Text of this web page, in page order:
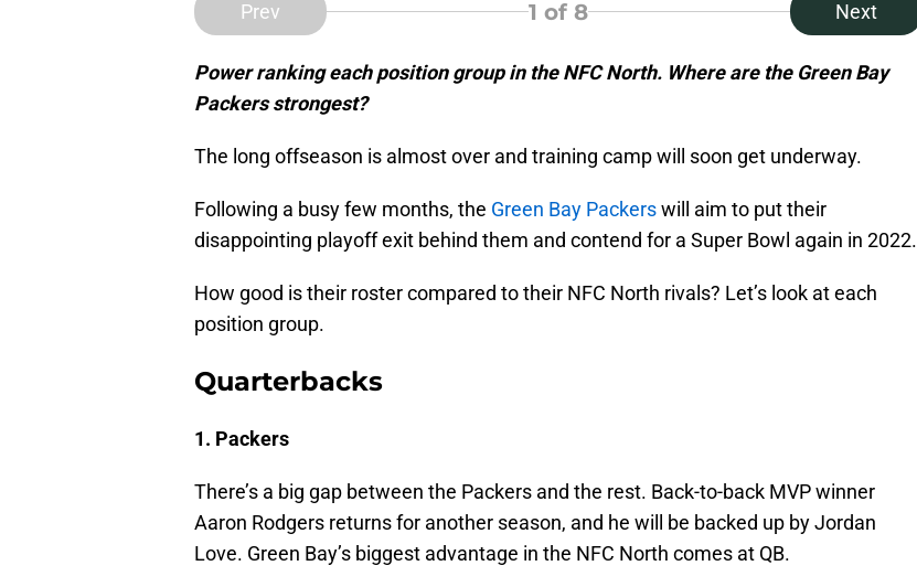
Prev 1 of 8 Next
Power ranking each position group in the NFC North. Where are the Green Bay
Packers strongest?
The long offseason is almost over and training camp will soon get underway.
Following a busy few months, the Green Bay Packerswill aim to put their
disappointing playoff exit behind them and contend for a Super Bowl again in 2022.
How good is their roster compared to their NFC North rivals? Let’s look at each
position group.
Quarterbacks
1. Packers
There’s a big gap between the Packers and the rest. Back-to-back MVP winner
Aaron Rodgers returns for another season, and he will be backed up by Jordan
Love. Green Bay’s biggest advantage in the NFC North comes at QB.